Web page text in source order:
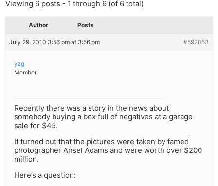
Viewing 6 posts - 1 through 6 (of 6 total)
Author Posts
July 29, 2010 3:56 pm at 3:56 pm #592053
yzg
Member
Recently there was a story in the news about
somebody buying a box full of negatives at a garage
sale for $45.
It turned out that the pictures were taken by famed
photographer Ansel Adams and were worth over $200
million.
Here’s a question: